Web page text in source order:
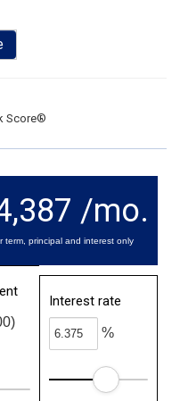
Score®
/mo.
term, principal and interest only
Interest rate
%